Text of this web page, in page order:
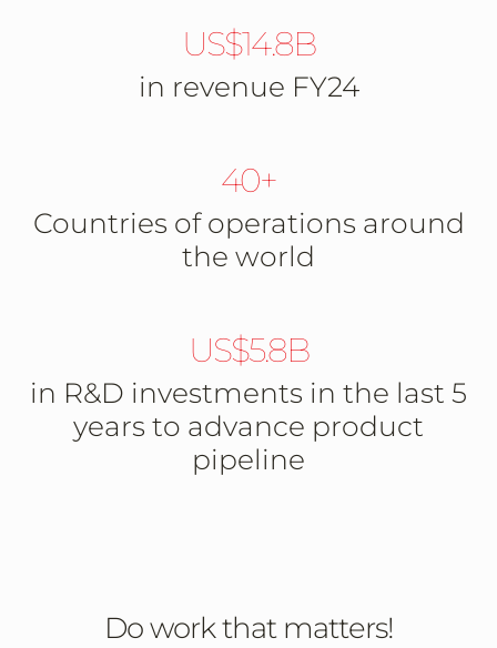
US$14.8B
in revenue FY24
40+
Countries of operations around
the world
US$5.8B
in R&D investments in the last 5
years to advance product
pipeline
Do work that matters!